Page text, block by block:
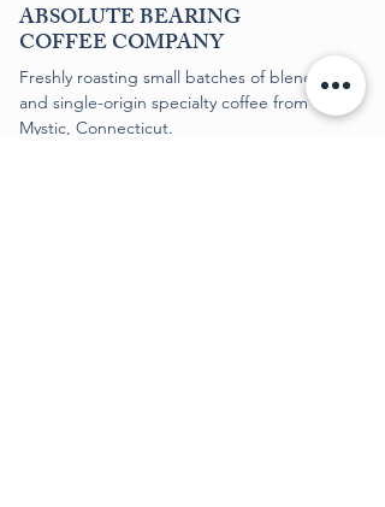
ABSOLUTE BEARING
COFFEE COMPANY
Freshly roasting small batches of blends
and single-origin specialty coffee from
Mystic, Connecticut.